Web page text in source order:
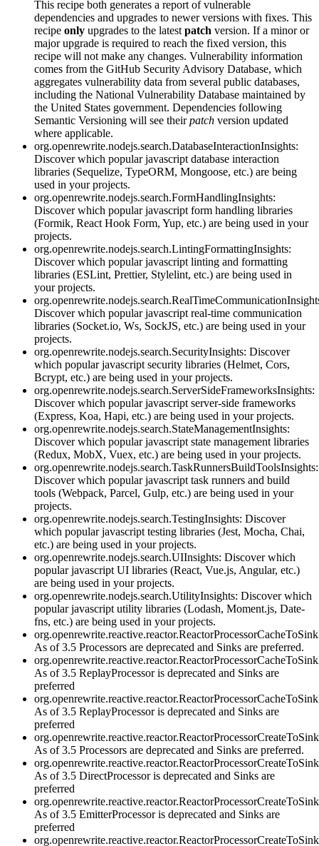
This recipe both generates a report of vulnerable
dependencies and upgrades to newer versions with fixes. This
recipe only upgrades to the latest patch version. If a minor or
major upgrade is required to reach the fixed version, this
recipe will not make any changes. Vulnerability information
comes from the GitHub Security Advisory Database, which
aggregates vulnerability data from several public databases,
including the National Vulnerability Database maintained by
the United States government. Dependencies following
Semantic Versioning will see theirpatch version updated
where applicable.
org.openrewrite.nodejs.search.DatabaseInteractionInsights:
Discover which popular javascript database interaction
libraries (Sequelize, TypeORM, Mongoose, etc.) are being
used in your projects.
org.openrewrite.nodejs.search.FormHandlingInsights:
Discover which popular javascript form handling libraries
(Formik, React Hook Form, Yup, etc.) are being used in your
projects.
org.openrewrite.nodejs.search.LintingFormattingInsights:
Discover which popular javascript linting and formatting
libraries (ESLint, Prettier, Stylelint, etc.) are being used in
your projects.
Discover which popular javascript real-time communication
libraries (Socket.io, Ws, SockJS, etc.) are being used in your
projects.
org.openrewrite.nodejs.search.SecurityInsights: Discover
which popular javascript security libraries (Helmet, Cors,
Bcrypt, etc.) are being used in your projects.
org.openrewrite.nodejs.search.ServerSideFrameworksInsights:
Discover which popular javascript server-side frameworks
(Express, Koa, Hapi, etc.) are being used in your projects.
org.openrewrite.nodejs.search.StateManagementInsights:
Discover which popular javascript state management libraries
(Redux, MobX, Vuex, etc.) are being used in your projects.
org.openrewrite.nodejs.search.TaskRunnersBuildToolsInsights:
Discover which popular javascript task runners and build
tools (Webpack, Parcel, Gulp, etc.) are being used in your
projects.
org.openrewrite.nodejs.search.TestingInsights: Discover
which popular javascript testing libraries (Jest, Mocha, Chai,
etc.) are being used in your projects.
org.openrewrite.nodejs.search.UIInsights: Discover which
popular javascript UI libraries (React, Vue.js, Angular, etc.)
are being used in your projects.
org.openrewrite.nodejs.search.UtilityInsights: Discover which
popular javascript utility libraries (Lodash, Moment.js, Date-
fns, etc.) are being used in your projects.
As of 3.5 Processors are deprecated and Sinks are preferred.
As of 3.5 ReplayProcessor is deprecated and Sinks are
preferred
As of 3.5 ReplayProcessor is deprecated and Sinks are
preferred
As of 3.5 Processors are deprecated and Sinks are preferred.
As of 3.5 DirectProcessor is deprecated and Sinks are
preferred
As of 3.5 EmitterProcessor is deprecated and Sinks are
preferred